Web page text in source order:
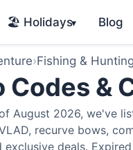
🏖️ Holidays▾ Blog
›Fishing & Hunting
Codes &
August 2026, we've
recurve bows,
deals.